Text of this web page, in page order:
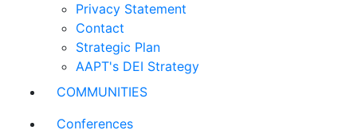
Privacy Statement
Contact
Strategic Plan
AAPT's DEI Strategy
COMMUNITIES
Conferences